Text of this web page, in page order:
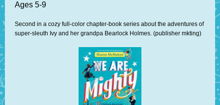
Ages 5-9
Second in a cozy full-color chapter-book series about the adventures of
super-sleuth Ivy and her grandpa Bearlock Holmes. (publisher mkting)